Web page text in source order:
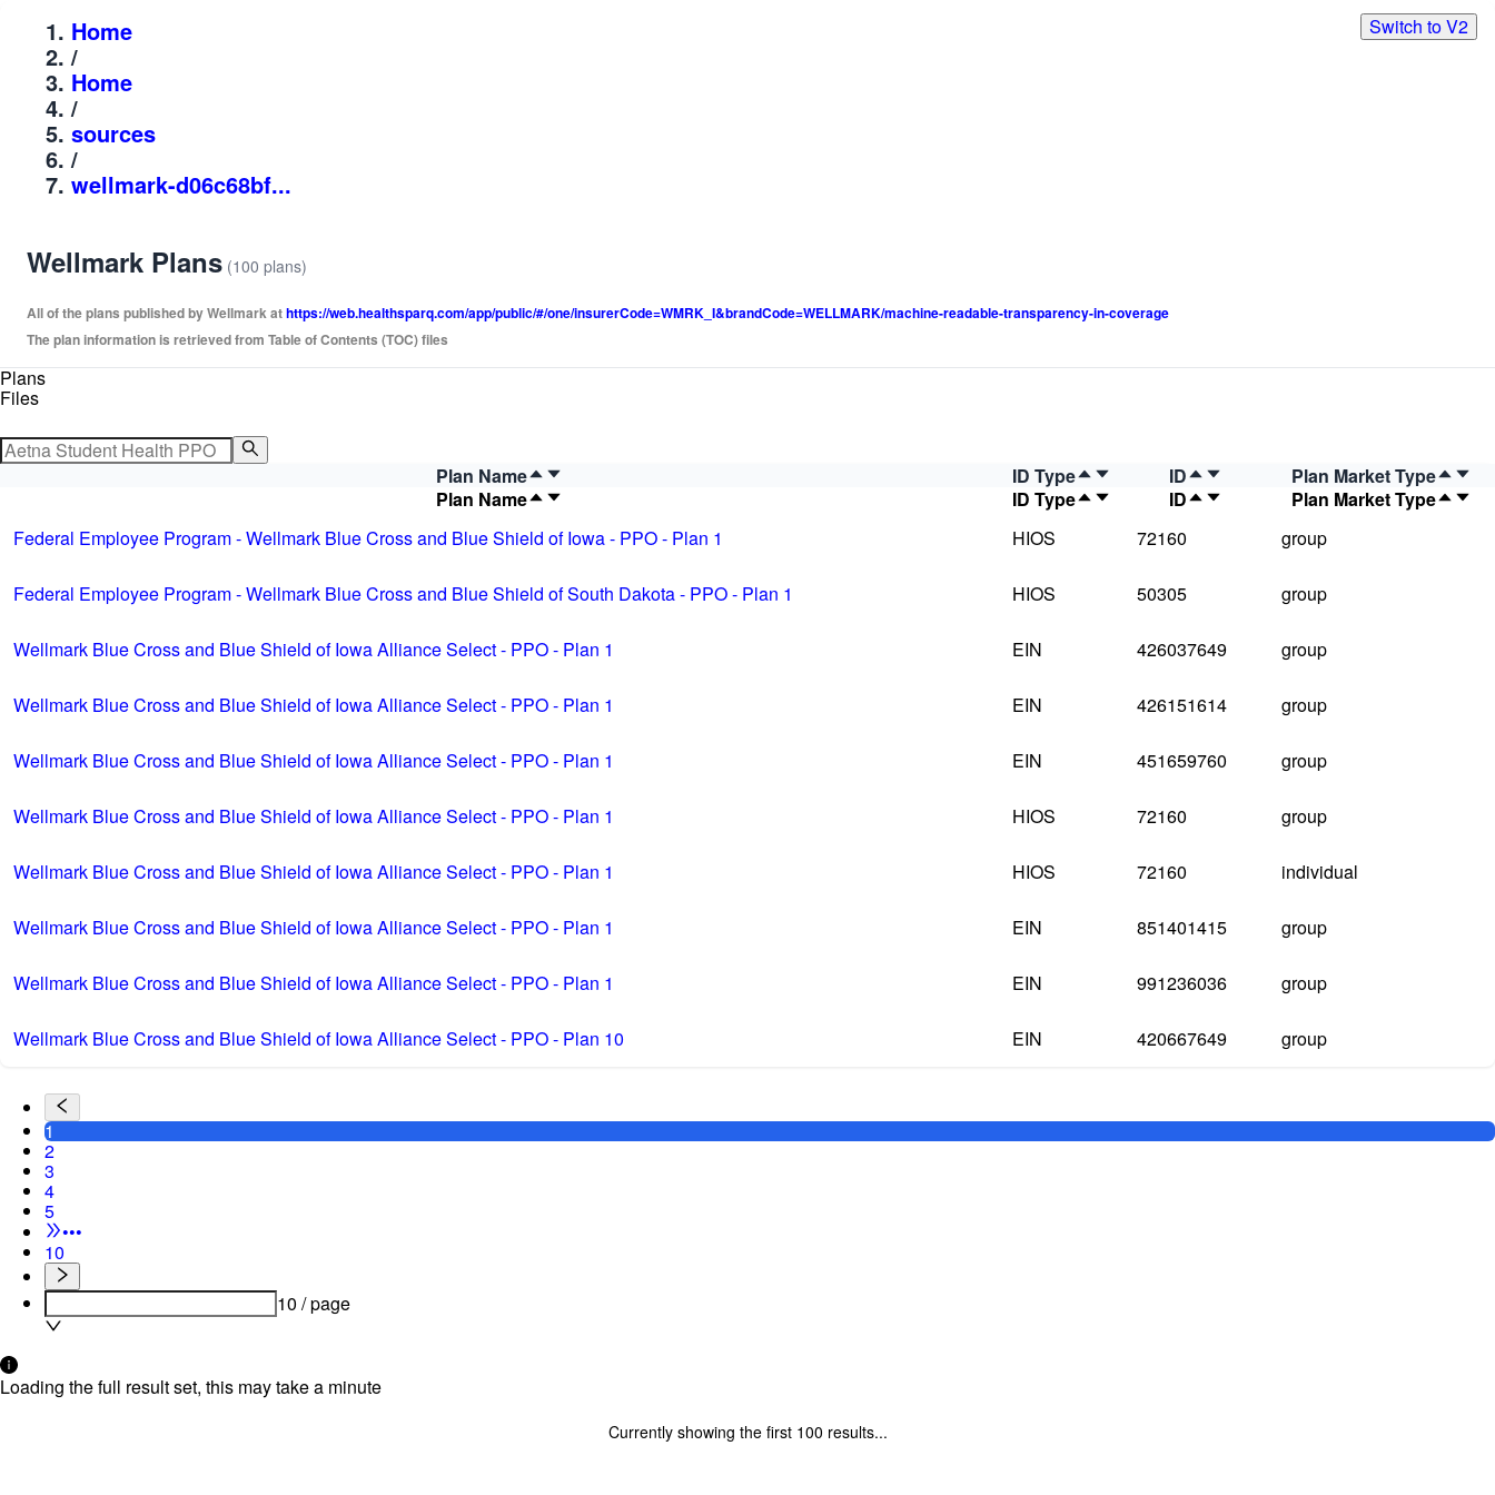
Switch to V2
Home
/
Home
/
sources
/
wellmark-d06c68bf...
Wellmark Plans (100 plans)
All of the plans published by Wellmark athttps://web.healthsparq.com/app/public/#/one/insurerCode=WMRK_I&brandCode=WELLMARK/machine-readable-transparency-in-coverage
The plan information is retrieved from Table of Contents (TOC) files
Plans
Files
Plan Name ID Type ID
Plan Market Type
Plan Name
ID Type ID
Plan Market Type
Federal Employee Program - Wellmark Blue Cross and Blue Shield of Iowa - PPO - Plan 1
HIOS 72160 group
Federal Employee Program - Wellmark Blue Cross and Blue Shield of South Dakota - PPO - Plan 1 HIOS 50305 group
Wellmark Blue Cross and Blue Shield of Iowa Alliance Select - PPO - Plan 1 EIN 426037649 group
Wellmark Blue Cross and Blue Shield of Iowa Alliance Select - PPO - Plan 1 EIN 426151614 group
Wellmark Blue Cross and Blue Shield of Iowa Alliance Select - PPO - Plan 1 EIN 451659760 group
Wellmark Blue Cross and Blue Shield of Iowa Alliance Select - PPO - Plan 1 HIOS 72160 group
Wellmark Blue Cross and Blue Shield of Iowa Alliance Select - PPO - Plan 1 HIOS 72160 individual
Wellmark Blue Cross and Blue Shield of Iowa Alliance Select - PPO - Plan 1 EIN 851401415 group
Wellmark Blue Cross and Blue Shield of Iowa Alliance Select - PPO - Plan 1 EIN 991236036 group
Wellmark Blue Cross and Blue Shield of Iowa Alliance Select - PPO - Plan 10 EIN 420667649 group
1
2
3
4
5
•••
10
10 / page
Loading the full result set, this may take a minute
Currently showing the first 100 results...